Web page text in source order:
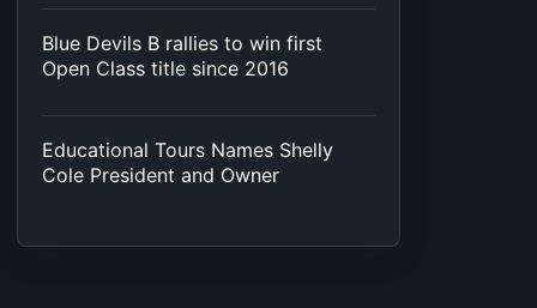
Blue Devils B rallies to win first
Open Class title since 2016
Educational Tours Names Shelly
Cole President and Owner